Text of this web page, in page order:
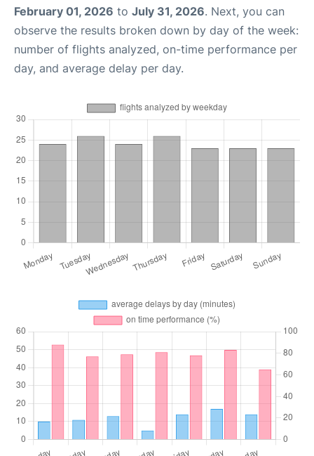
February 01, 2026 to July 31, 2026. Next, you can
observe the results broken down by day of the week:
number of flights analyzed, on-time performance per
day, and average delay per day.